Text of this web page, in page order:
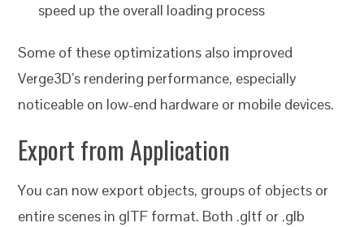
speed up the overall loading process
Some of these optimizations also improved
Verge3D’s rendering performance, especially
noticeable on low-end hardware or mobile devices.
Export from Application
You can now export objects, groups of objects or
entire scenes in glTF format. Both .gltf or .glb